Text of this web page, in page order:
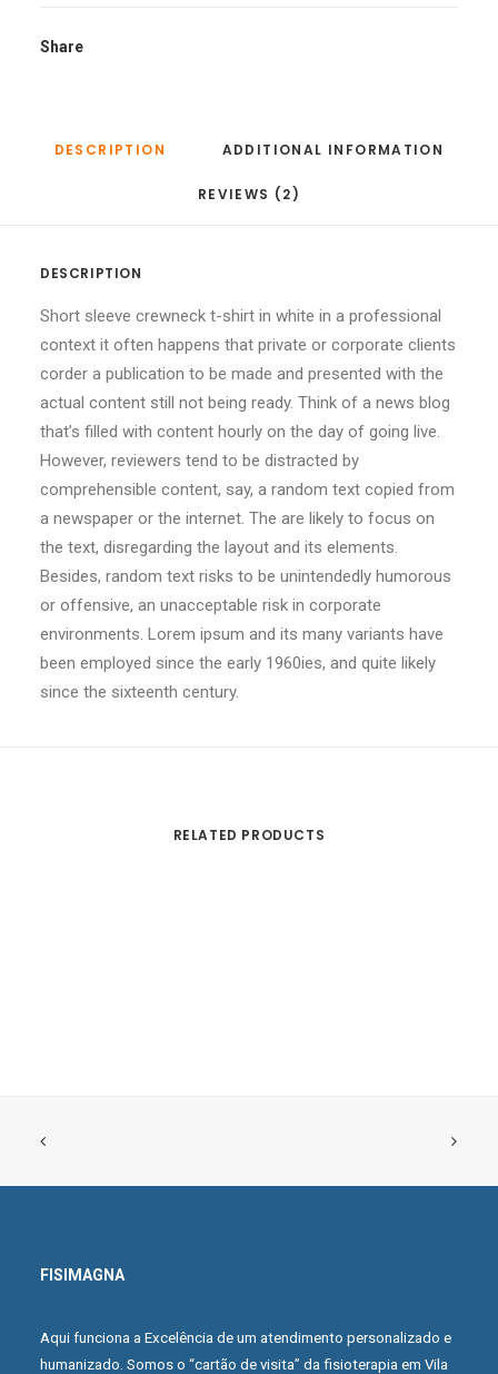
Share
DESCRIPTION ADDITIONAL INFORMATION
REVIEWS (2)
DESCRIPTION
Short sleeve crewneck t-shirt in white in a professional
context it often happens that private or corporate clients
corder a publication to be made and presented with the
actual content still not being ready. Think of a news blog
that’s filled with content hourly on the day of going live.
However, reviewers tend to be distracted by
comprehensible content, say, a random text copied from
a newspaper or the internet. The are likely to focus on
the text, disregarding the layout and its elements.
Besides, random text risks to be unintendedly humorous
or offensive, an unacceptable risk in corporate
environments. Lorem ipsum and its many variants have
been employed since the early 1960ies, and quite likely
since the sixteenth century.
RELATED PRODUCTS
Black Stripes T-Shirt
£100.00£70.00
FISIMAGNA
Aqui funciona a Excelência de um atendimento personalizado e
humanizado. Somos o “cartão de visita” da fisioterapia em Vila